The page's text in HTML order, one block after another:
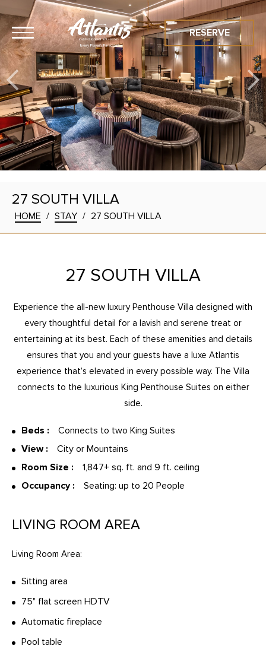
RESERVE
27 SOUTH VILLA
HOME / STAY / 27 SOUTH VILLA
27 SOUTH VILLA
Experience the all-new luxury Penthouse Villa designed with
every thoughtful detail for a lavish and serene treat or
entertaining at its best. Each of these amenities and details
ensures that you and your guests have a luxe Atlantis
experience that’s elevated in every possible way. The Villa
connects to the luxurious King Penthouse Suites on either
side.
Beds :
Connects to two King Suites
View :
City or Mountains
Room Size :
1,847+ sq. ft. and 9 ft. ceiling
Occupancy :
Seating: up to 20 People
LIVING ROOM AREA
Living Room Area:
Sitting area
75" flat screen HDTV
Automatic fireplace
Pool table